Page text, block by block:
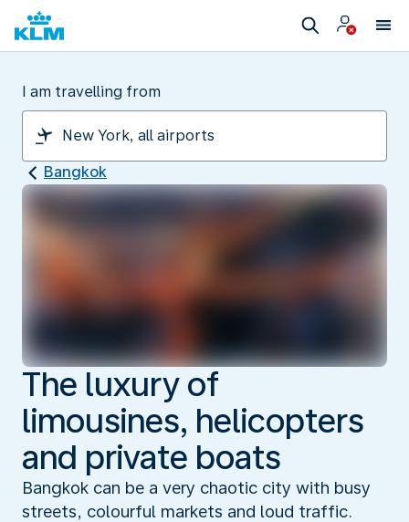
I am travelling from
Bangkok
The luxury of
limousines, helicopters
and private boats
Bangkok can be a very chaotic city with busy
streets, colourful markets and loud traffic.